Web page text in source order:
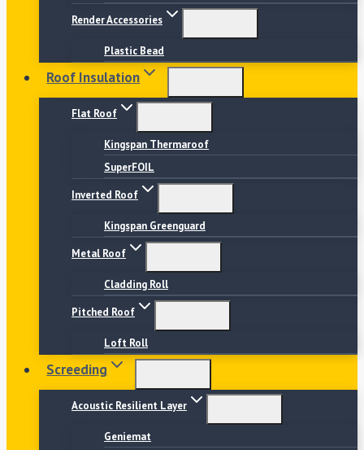
Render Accessories
Plastic Bead
Roof Insulation
Flat Roof
Kingspan Thermaroof
SuperFOIL
Inverted Roof
Kingspan Greenguard
Metal Roof
Cladding Roll
Pitched Roof
Loft Roll
Screeding
Acoustic Resilient Layer
Geniemat